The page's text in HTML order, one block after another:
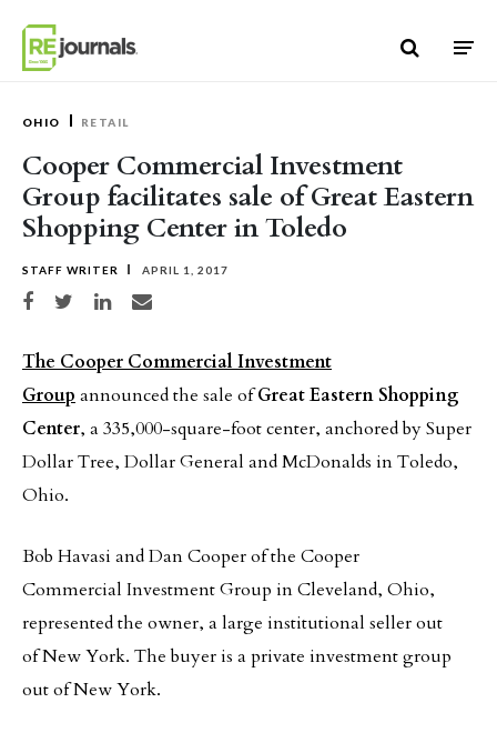
OHIO RETAIL
Cooper Commercial Investment
Group facilitates sale of Great Eastern
Shopping Center in Toledo
STAFF WRITER APRIL 1, 2017
Share on Facebook
Share on TwitterShare on LinkedIn
Share via email
The Cooper Commercial Investment
Group announced the sale ofGreat Eastern Shopping
Center, a 335,000-square-foot center, anchored by Super
Dollar Tree, Dollar General and McDonalds in Toledo,
Ohio.
Bob Havasi and Dan Cooper of the Cooper
Commercial Investment Group in Cleveland, Ohio,
represented the owner, a large institutional seller out
of New York. The buyer is a private investment group
out of New York.